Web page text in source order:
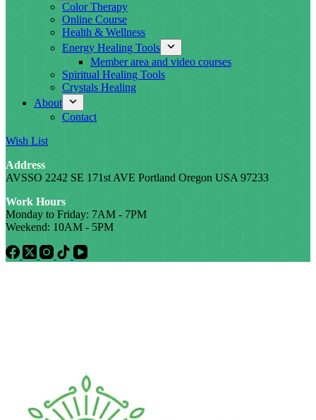
Color Therapy
Online Course
Health & Wellness
Energy Healing Tools
Member area and video courses
Spiritual Healing Tools
Crystals Healing
About
Contact
Wish List
Address
AVSSO 2242 SE 171st AVE Portland Oregon USA 97233
Work Hours
Monday to Friday: 7AM - 7PM
Weekend: 10AM - 5PM